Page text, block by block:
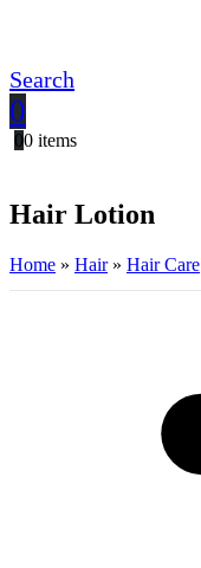
Search
0
00 items
Hair Lotion
Home » Hair» Hair Care